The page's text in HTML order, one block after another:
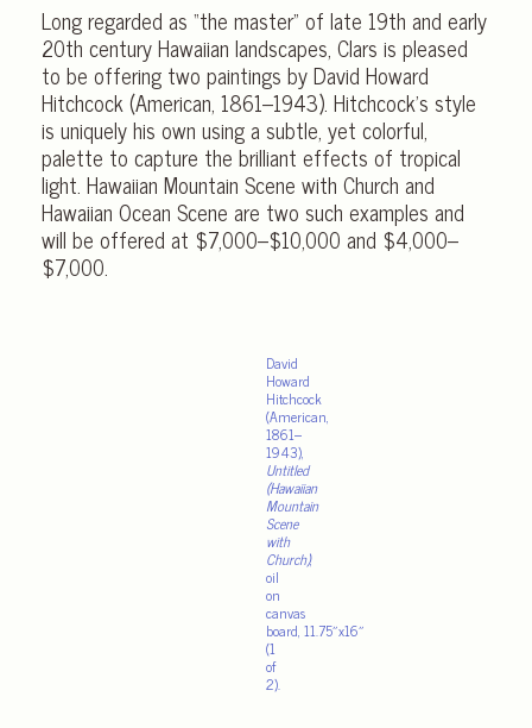
Long regarded as “the master” of late 19th and early
20th century Hawaiian landscapes, Clars is pleased
to be offering two paintings by David Howard
Hitchcock (American, 1861–1943). Hitchcock’s style
is uniquely his own using a subtle, yet colorful,
palette to capture the brilliant effects of tropical
light. Hawaiian Mountain Scene with Church and
Hawaiian Ocean Scene are two such examples and
will be offered at $7,000–$10,000 and $4,000–
$7,000.
David
Howard
Hitchcock
(American,
1861–
1943),
Untitled
(Hawaiian
Mountain
Scene
with
Church),
oil
on
canvas
board, 11.75″x16″
(1
of
2).